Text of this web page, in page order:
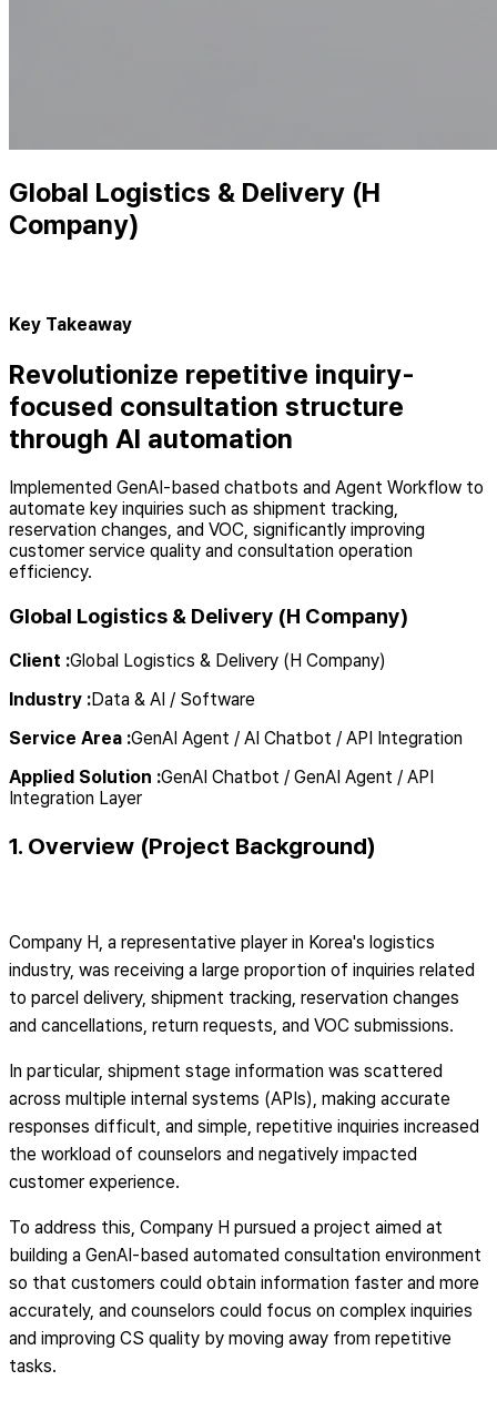
Global Logistics & Delivery (H
Company)
Key Takeaway
Revolutionize repetitive inquiry-
focused consultation structure
through AI automation
Implemented GenAI-based chatbots and Agent Workflow to
automate key inquiries such as shipment tracking,
reservation changes, and VOC, significantly improving
customer service quality and consultation operation
efficiency.
Global Logistics & Delivery (H Company)
Client :Global Logistics & Delivery (H Company)
Industry :Data & AI / Software
Service Area :GenAI Agent / AI Chatbot / API Integration
Applied Solution :GenAI Chatbot / GenAI Agent / API
Integration Layer
1. Overview (Project Background)
Company H, a representative player in Korea's logistics
industry, was receiving a large proportion of inquiries related
to parcel delivery, shipment tracking, reservation changes
and cancellations, return requests, and VOC submissions.
In particular, shipment stage information was scattered
across multiple internal systems (APIs), making accurate
responses difficult, and simple, repetitive inquiries increased
the workload of counselors and negatively impacted
customer experience.
To address this, Company H pursued a project aimed at
building a GenAI-based automated consultation environment
so that customers could obtain information faster and more
accurately, and counselors could focus on complex inquiries
and improving CS quality by moving away from repetitive
tasks.